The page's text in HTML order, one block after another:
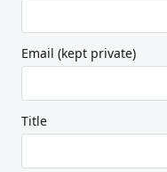
Email (kept private)
Title